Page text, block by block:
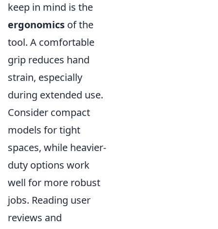
keep in mind is the
ergonomics of the
tool. A comfortable
grip reduces hand
strain, especially
during extended use.
Consider compact
models for tight
spaces, while heavier-
duty options work
well for more robust
jobs. Reading user
reviews and